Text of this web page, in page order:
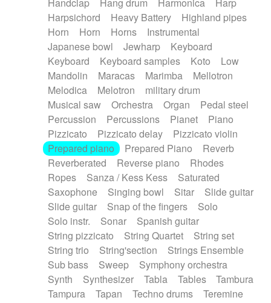
Harpsichord
Heavy Battery
Highland pipes
Horn
Horn Horns
Instrumental
Japanese bowl
Jewharp
Keyboard
Keyboard
Keyboard samples Koto
Low
Mandolin
Maracas Marimba
Mellotron
Melodica
Melotron
military drum
Musical saw
Orchestra Organ
Pedal steel
Percussion
Percussions Pianet
Piano
Pizzicato
Pizzicato delay
Pizzicato violin
Prepared piano
Prepared Piano
Reverb
Reverberated
Reverse piano
Rhodes
Ropes
Sanza / Kess Kess
Saturated
Saxophone
Singing bowl Sitar
Slide guitar
Slide guitar
Snap of the fingers
Solo
Solo instr.
Sonar
Spanish guitar
String pizzicato
String Quartet
String set
String trio
String'section
Strings Ensemble
Sub bass
Sweep
Symphony orchestra
Synth
Synthesizer Tabla Tables
Tambura
Tampura
Tapan Techno drums
Teremine